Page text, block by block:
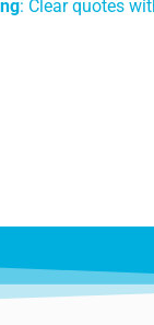
: Clear quotes